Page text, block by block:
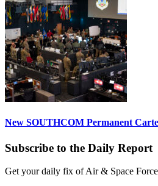
New SOUTHCOM Permanent
Subscribe to the Daily Report
Get your daily fix of Air & Space